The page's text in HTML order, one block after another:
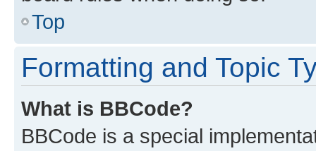
Top
Formatting and Topic
What is BBCode?
BBCode is a special